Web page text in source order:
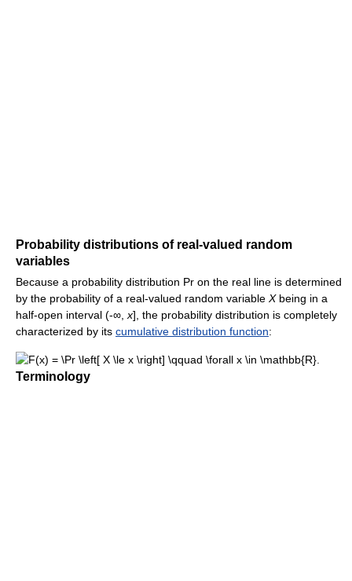
Probability distributions of real-valued random
variables
Because a probability distribution Pr on the real line is determined
by the probability of a real-valued random variable Xbeing in a
half-open interval (-∞, x], the probability distribution is completely
characterized by its cumulative distribution function:
Terminology